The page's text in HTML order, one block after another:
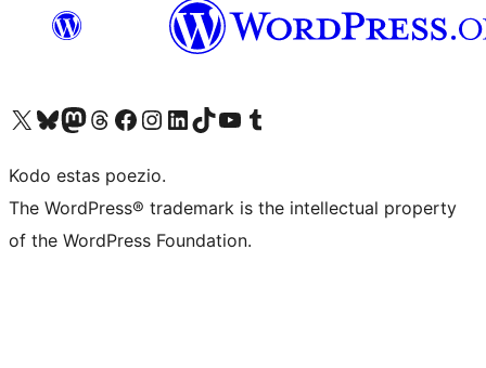
Visit our X (formerly Twitter) account
Visit our Bluesky account
Visit our Mastodon account
Visit our Threads account
Visit our Facebook page
Visit our Instagram account
Visit our LinkedIn account
Visit our TikTok account
Visit our YouTube channel
Visit our Tumblr account
Kodo estas poezio.
The WordPress® trademark is the intellectual property
of the WordPress Foundation.